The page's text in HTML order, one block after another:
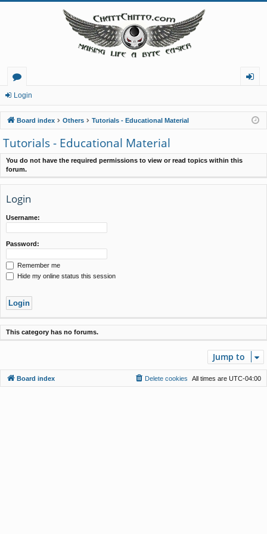
or
u
m
s
in
Login
Board index Others Tutorials - Educational Material
Tutorials - Educational Material
You do not have the required permissions to view or read topics within this
forum.
Login
Username:
Password:
Remember me
Hide my online status this session
This category has no forums.
Jump to
Board index All times are UTC-04:00
Delete cookies